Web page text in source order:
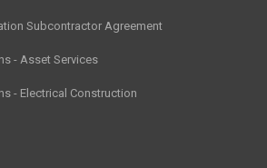
Subcontractor Agreement
- Asset Services
- Electrical Construction